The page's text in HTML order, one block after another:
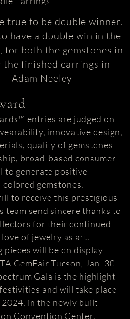
true to be double winner.
have a double win in the
for both the gemstones in
the finished earrings in
– Adam Neeley
entries are judged on
innovative design,
quality of gemstones,
broad-based consumer
to generate positive
gemstones.
to receive this prestigious
team send sincere thanks to
for their continued
of jewelry as art.
pieces will be on display
GemFair Tucson, Jan. 30–
Gala is the highlight
and will take place
2024, in the newly built
Convention Center.